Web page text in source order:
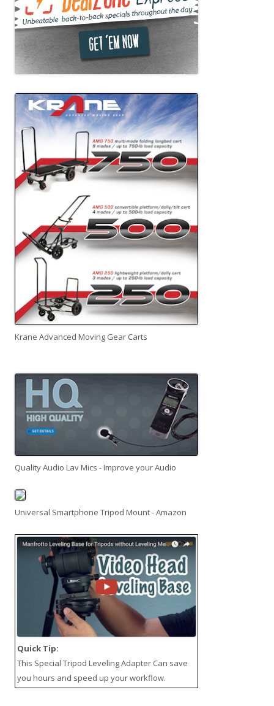
Krane Advanced Moving Gear Carts
Quality Audio Lav Mics - Improve your Audio
Universal Smartphone Tripod Mount - Amazon
Quick Tip:
This Special Tripod Leveling Adapter Can save
you hours and speed up your workflow.